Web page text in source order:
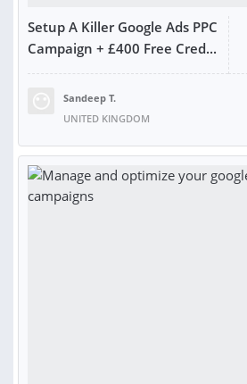
Setup A Killer Google Ads PPC
Campaign + £400 Free Cred...
Sandeep T.
UNITED KINGDOM